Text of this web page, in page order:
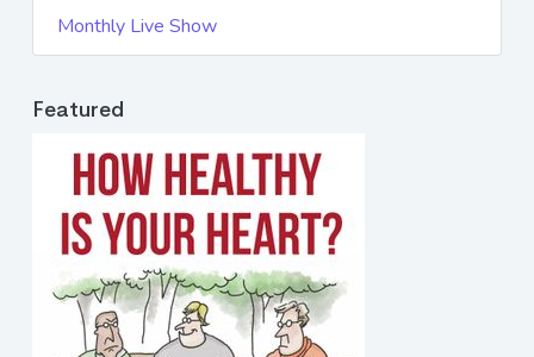
Monthly Live Show
Featured